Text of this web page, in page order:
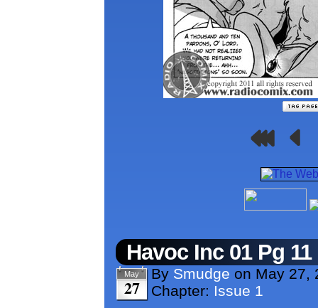
Havoc Inc 01 Pg 11
May
27
By Smudge on May 27,
Chapter: Issue 1